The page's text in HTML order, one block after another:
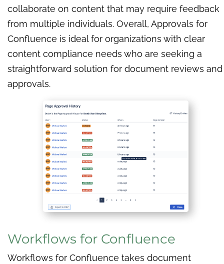
collaborate on content that may require feedback
from multiple individuals. Overall, Approvals for
Confluence is ideal for organizations with clear
content compliance needs who are seeking a
straightforward solution for document reviews and
approvals.
Workflows for Confluence
Workflows for Confluence takes document